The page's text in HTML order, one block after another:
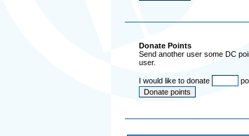
Donate Points
Send another user some DC
user.
I would like to donate